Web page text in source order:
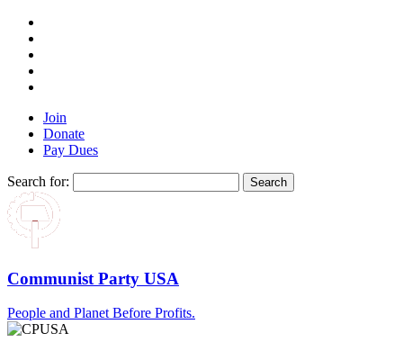
Join
Donate
Pay Dues
Search for:
Communist Party USA
People and Planet Before Profits.